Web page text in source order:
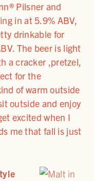
Pilsner and
in at 5.9% ABV,
drinkable for
The beer is light
a cracker ,pretzel,
for the
of warm outside
outside and enjoy
excited when I
me that fall is just